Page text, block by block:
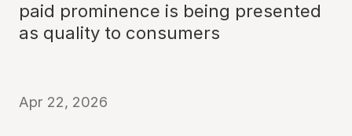
paid prominence is being presented
as quality to consumers
Apr 22, 2026